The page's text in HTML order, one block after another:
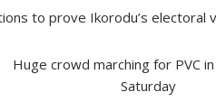
to prove Ikorodu’s electoral
Huge crowd marching for PVC
Saturday